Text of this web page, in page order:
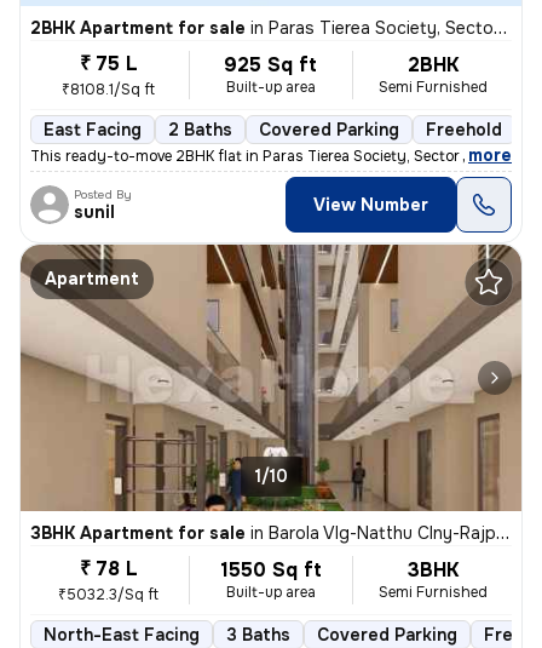
2BHK Apartment for sale in Paras Tierea Society, Sector 137, Noida
₹ 75 L
₹8108.1/Sq ft
925 Sq ft
Built-up area
2BHK
Semi Furnished
East Facing 2 Baths Covered Parking Freehold
This ready-to-move 2BHK flat in Paras Tierea Society, Sector 137, Noid
, more
Posted By
sunil View Number
Apartment
1/10
3BHK Apartment for sale in Barola Vlg-Natthu Clny-Rajput Clny, Sector 49, Noida
₹ 78 L
₹5032.3/Sq ft
1550 Sq ft
Built-up area
3BHK
Semi Furnished
North-East Facing 3 Baths Covered Parking